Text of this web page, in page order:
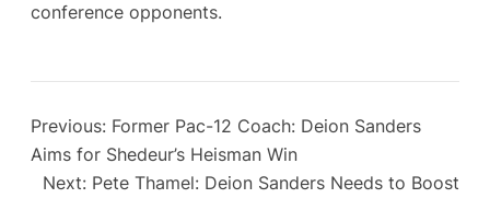
conference opponents.
Previous: Former Pac-12 Coach: Deion Sanders
Aims for Shedeur’s Heisman Win
Next: Pete Thamel: Deion Sanders Needs to Boost